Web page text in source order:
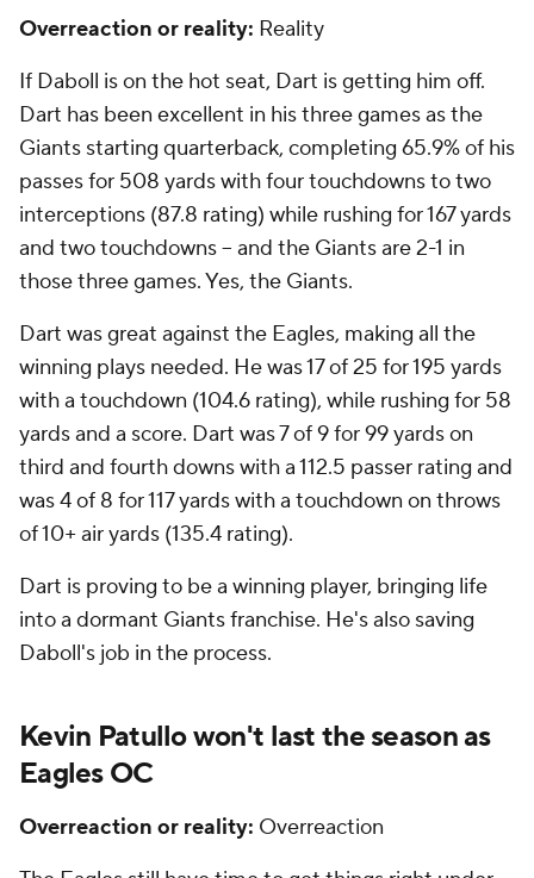
Overreaction or reality: Reality
If Daboll is on the hot seat, Dart is getting him off.
Dart has been excellent in his three games as the
Giants starting quarterback, completing 65.9% of his
passes for 508 yards with four touchdowns to two
interceptions (87.8 rating) while rushing for 167 yards
and two touchdowns -- and the Giants are 2-1 in
those three games. Yes, the Giants.
Dart was great against the Eagles, making all the
winning plays needed. He was 17 of 25 for 195 yards
with a touchdown (104.6 rating), while rushing for 58
yards and a score. Dart was 7 of 9 for 99 yards on
third and fourth downs with a 112.5 passer rating and
was 4 of 8 for 117 yards with a touchdown on throws
of 10+ air yards (135.4 rating).
Dart is proving to be a winning player, bringing life
into a dormant Giants franchise. He's also saving
Daboll's job in the process.
Kevin Patullo won't last the season as
Eagles OC
Overreaction or reality: Overreaction